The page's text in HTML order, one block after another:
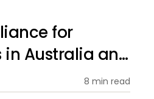
for
Australia and
8 min read